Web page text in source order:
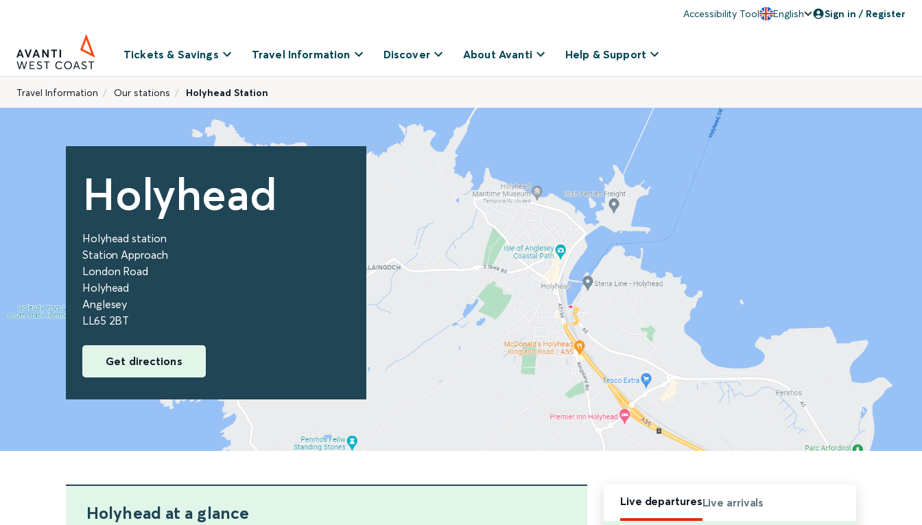
Accessibility Tool English Sign in / Register
Tickets & Savings Travel Information Discover About Avanti Help & Support
Travel Information Our stations Holyhead Station
Holyhead
Holyhead station
Station Approach
London Road
Holyhead
Anglesey
LL65 2BT
Get directions
Holyhead at a glance
Live departuresLive arrivals